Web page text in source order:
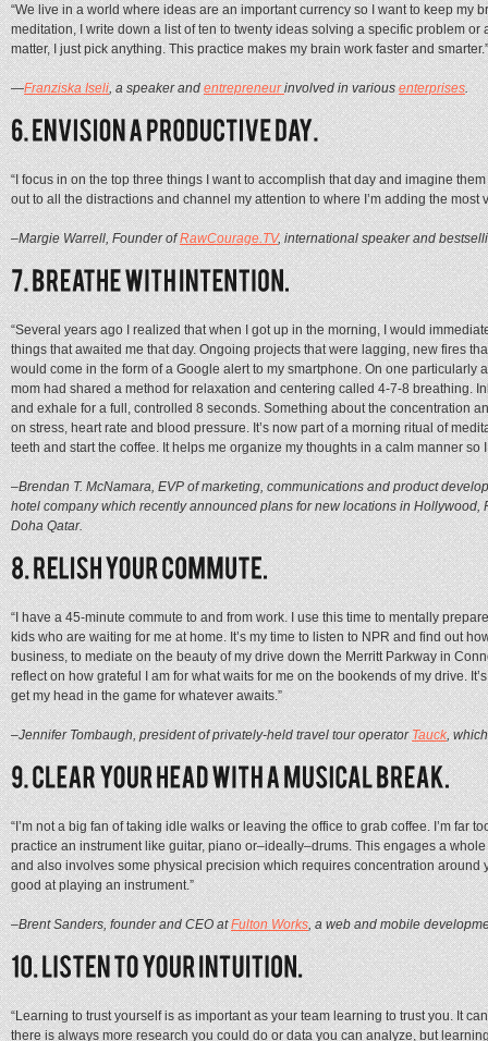
“We live in a world where ideas are an important currency so I want to keep my
meditation, I write down a list of ten to twenty ideas solving a specific problem or
matter, I just pick anything. This practice makes my brain work faster and smarter.”
—Franziska Iseli, a speaker andentrepreneurinvolved in variousenterprises.
“I focus in on the top three things I want to accomplish that day and imagine
out to all the distractions and channel my attention to where I’m adding the most
–Margie Warrell, Founder ofRawCourage.TV, international speaker and
“Several years ago I realized that when I got up in the morning, I would
things that awaited me that day. Ongoing projects that were lagging, new fires
would come in the form of a Google alert to my smartphone. On one particularly
mom had shared a method for relaxation and centering called 4-7-8 breathing.
and exhale for a full, controlled 8 seconds. Something about the concentration
on stress, heart rate and blood pressure. It’s now part of a morning ritual of
teeth and start the coffee. It helps me organize my thoughts in a calm manner so
–Brendan T. McNamara, EVP of marketing, communications and product
hotel company which recently announced plans for new locations in Hollywood,
Doha Qatar.
“I have a 45-minute commute to and from work. I use this time to mentally
kids who are waiting for me at home. It’s my time to listen to NPR and find out
business, to mediate on the beauty of my drive down the Merritt Parkway in
reflect on how grateful I am for what waits for me on the bookends of my drive.
get my head in the game for whatever awaits.”
–Jennifer Tombaugh, president of privately-held travel tour operatorTauck,
“I’m not a big fan of taking idle walks or leaving the office to grab coffee. I’m far
practice an instrument like guitar, piano or–ideally–drums. This engages a
and also involves some physical precision which requires concentration around
good at playing an instrument.”
–Brent Sanders, founder and CEO atFulton Works, a web and mobile
“Learning to trust yourself is as important as your team learning to trust you. It
there is always more research you could do or data you can analyze, but